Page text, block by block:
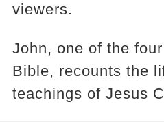
viewers.
John, one of the
Bible, recounts the
teachings of Jesus